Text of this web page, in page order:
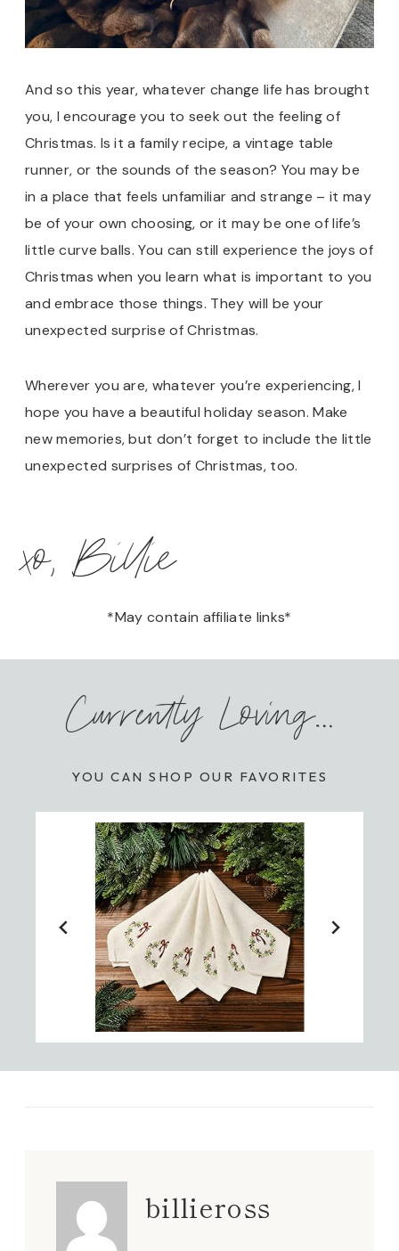
And so this year, whatever change life has brought
you, I encourage you to seek out the feeling of
Christmas. Is it a family recipe, a vintage table
runner, or the sounds of the season? You may be
in a place that feels unfamiliar and strange – it may
be of your own choosing, or it may be one of life’s
little curve balls. You can still experience the joys of
Christmas when you learn what is important to you
and embrace those things. They will be your
unexpected surprise of Christmas.
Wherever you are, whatever you’re experiencing, I
hope you have a beautiful holiday season. Make
new memories, but don’t forget to include the little
unexpected surprises of Christmas, too.
xo, Billie
*May contain affiliate links*
Currently Loving…
YOU CAN SHOP OUR FAVORITES
billieross